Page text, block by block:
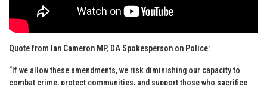
Quote from Ian Cameron MP, DA Spokesperson on Police:
“If we allow these amendments, we risk diminishing our capacity to
combat crime, protect communities, and support those who sacrifice